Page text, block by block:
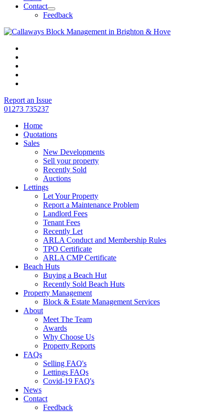
Contact
Feedback
Report an Issue
01273 735237
Home
Quotations
Sales
New Developments
Sell your property
Recently Sold
Auctions
Lettings
Let Your Property
Report a Maintenance Problem
Landlord Fees
Tenant Fees
Recently Let
ARLA Conduct and Membership Rules
TPO Certificate
ARLA CMP Certificate
Beach Huts
Buying a Beach Hut
Recently Sold Beach Huts
Property Management
Block & Estate Management Services
About
Meet The Team
Awards
Why Choose Us
Property Reports
FAQs
Selling FAQ's
Lettings FAQs
Covid-19 FAQ's
News
Contact
Feedback